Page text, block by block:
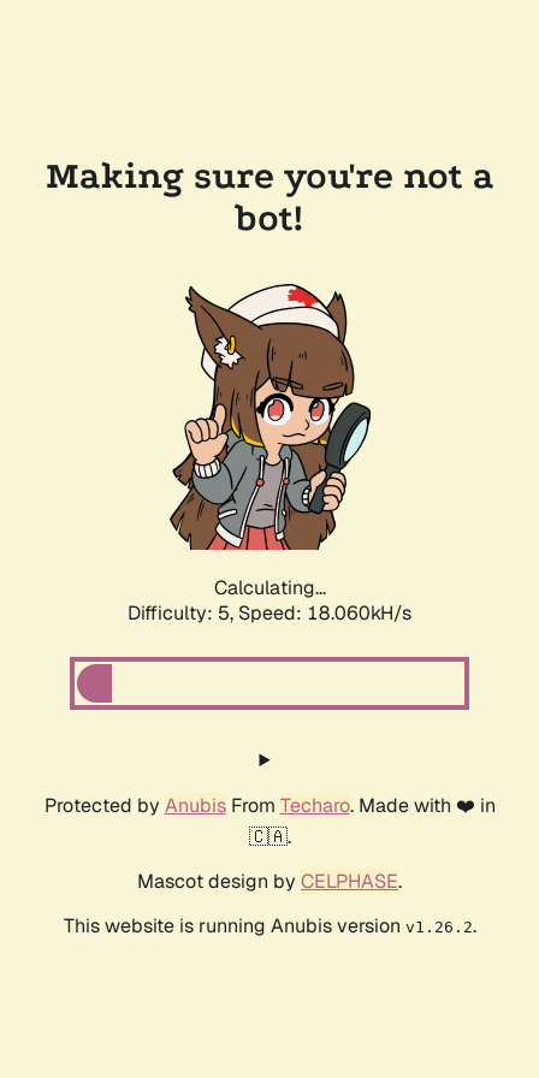
Making sure you're not a
bot!
Calculating...
Difficulty: 5, Speed: 18.060kH/s
Protected by AnubisFrom Techaro. Made with ❤️ in
🇨🇦.
Mascot design by CELPHASE.
This website is running Anubis version v1.26.2.